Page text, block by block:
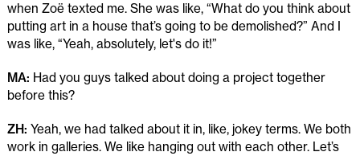
when Zoë texted me. She was like, “What do you think about
putting art in a house that’s going to be demolished?” And I
was like, “Yeah, absolutely, let's do it!”
MA: Had you guys talked about doing a project together
before this?
ZH: Yeah, we had talked about it in, like, jokey terms. We both
work in galleries. We like hanging out with each other. Let’s